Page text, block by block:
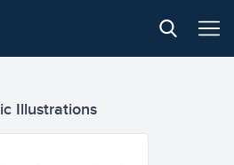
Illustrations